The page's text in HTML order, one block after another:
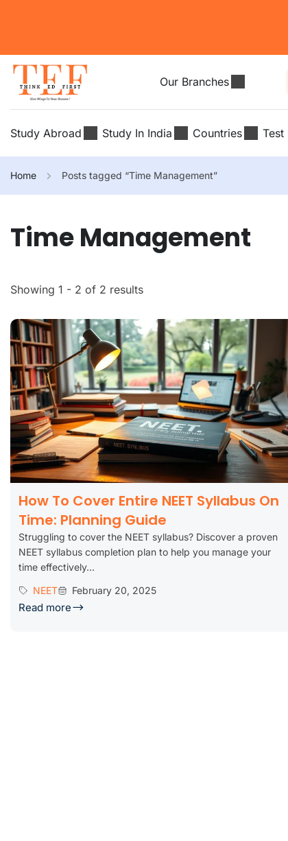
Our Branches
Study Abroad Study In India Countries Test
Home Posts tagged “Time Management”
Time Management
Showing 1 - 2 of 2 results
How To Cover Entire NEET Syllabus On
Time: Planning Guide
Struggling to cover the NEET syllabus? Discover a proven
NEET syllabus completion plan to help you manage your
time effectively...
NEET
February 20, 2025
Read more